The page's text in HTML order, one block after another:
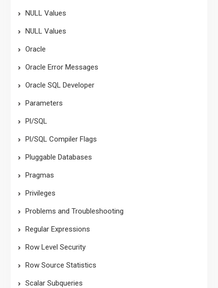
NULL Values
NULL Values
Oracle
Oracle Error Messages
Oracle SQL Developer
Parameters
Pl/SQL
Pl/SQL Compiler Flags
Pluggable Databases
Pragmas
Privileges
Problems and Troubleshooting
Regular Expressions
Row Level Security
Row Source Statistics
Scalar Subqueries